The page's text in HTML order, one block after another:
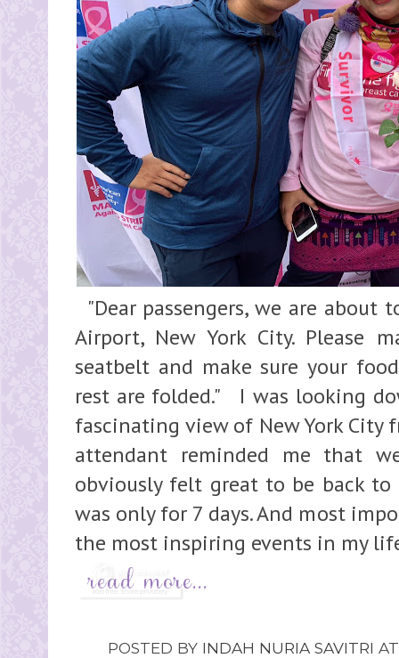
"Dear passengers, we are
Airport, New York City. Please
seatbelt and make sure your
rest are folded." I was looking
fascinating view of New York
attendant reminded me that
obviously felt great to be back
was only for 7 days. And most
the most inspiring events in my
POSTED BY INDAH NURIA SAVITRI